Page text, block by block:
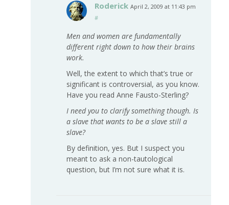
Roderick April 2, 2009 at 11:43 pm
#
Men and women are fundamentally
different right down to how their brains
work.
Well, the extent to which that’s true or
significant is controversial, as you know.
Have you read Anne Fausto-Sterling?
I need you to clarify something though. Is
a slave that wants to be a slave still a
slave?
By definition, yes. But I suspect you
meant to ask a non-tautological
question, but I’m not sure what it is.